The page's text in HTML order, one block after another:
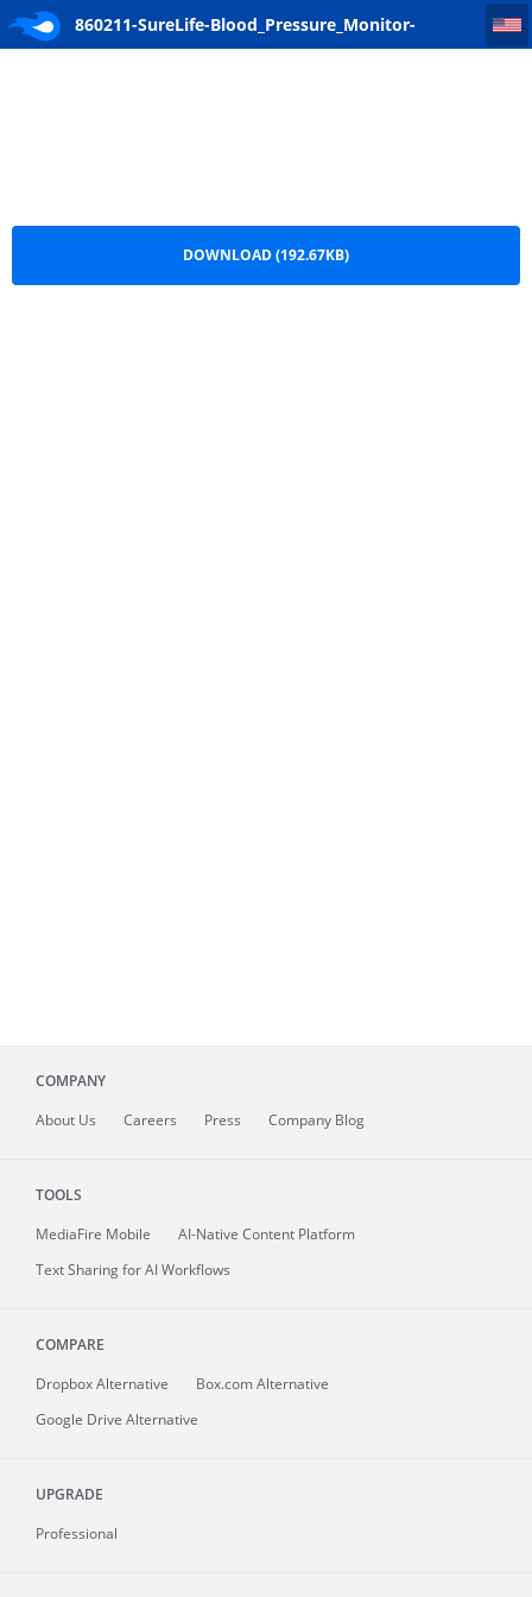
860211-SureLife-Blood_Pressure_Monitor- 860211-SureLife-Blood_Pressure_Monitor-Classic_Wrist-User_Manual-AD-091621-4-CO2021-22-Pages
DOWNLOAD (192.67KB)
COMPANY
About Us Careers Press Company Blog
TOOLS
MediaFire Mobile
AI-Native Content Platform
Text Sharing for AI Workflows
COMPARE
Dropbox Alternative
Box.com Alternative
Google Drive Alternative
UPGRADE
Professional